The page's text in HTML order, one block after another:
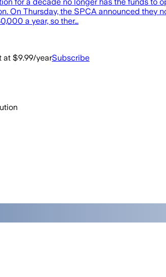
On Thursday, the SPCA announced they
a year, so ther…
at $9.99/yearSubscribe